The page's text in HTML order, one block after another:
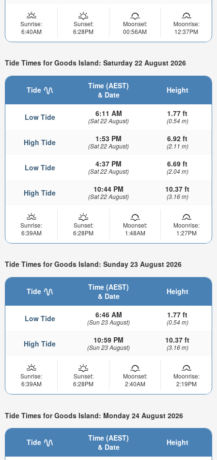
Sunrise:
6:40AM
Sunset:
6:28PM
Moonset:
00:56AM
Moonrise:
12:37PM
Tide Times for Goods Island: Saturday 22 August 2026
Tide
Time (AEST)
& Date
Height
Low Tide 6:11 AM
(Sat 22 August)
1.77 ft
(0.54 m)
High Tide 1:53 PM
(Sat 22 August)
6.92 ft
(2.11 m)
Low Tide 4:37 PM
(Sat 22 August)
6.69 ft
(2.04 m)
High Tide 10:44 PM
(Sat 22 August)
10.37 ft
(3.16 m)
Sunrise:
6:39AM
Sunset:
6:28PM
Moonset:
1:48AM
Moonrise:
1:27PM
Tide Times for Goods Island: Sunday 23 August 2026
Tide
Time (AEST)
& Date
Height
Low Tide 6:46 AM
(Sun 23 August)
1.77 ft
(0.54 m)
High Tide 10:59 PM
(Sun 23 August)
10.37 ft
(3.16 m)
Sunrise:
6:39AM
Sunset:
6:28PM
Moonset:
2:40AM
Moonrise:
2:19PM
Tide Times for Goods Island: Monday 24 August 2026
Tide
Time (AEST)
& Date
Height